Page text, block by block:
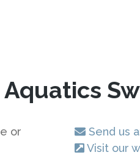
or
Send us
Visit our